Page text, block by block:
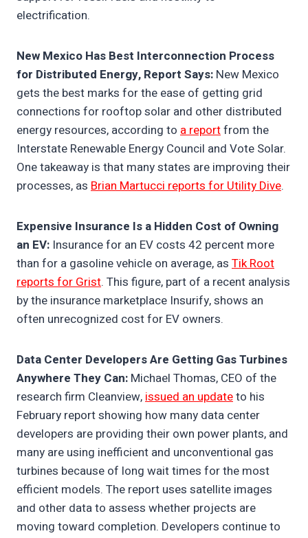
electrification.
New Mexico Has Best Interconnection Process
for Distributed Energy, Report Says: New Mexico
gets the best marks for the ease of getting grid
connections for rooftop solar and other distributed
energy resources, according to a reportfrom the
Interstate Renewable Energy Council and Vote Solar.
One takeaway is that many states are improving their
processes, as Brian Martucci reports for Utility Dive.
Expensive Insurance Is a Hidden Cost of Owning
an EV: Insurance for an EV costs 42 percent more
than for a gasoline vehicle on average, as Tik Root
reports for Grist. This figure, part of a recent analysis
by the insurance marketplace Insurify, shows an
often unrecognized cost for EV owners.
Data Center Developers Are Getting Gas Turbines
Anywhere They Can: Michael Thomas, CEO of the
research firm Cleanview,issued an updateto his
February report showing how many data center
developers are providing their own power plants, and
many are using inefficient and unconventional gas
turbines because of long wait times for the most
efficient models. The report uses satellite images
and other data to assess whether projects are
moving toward completion. Developers continue to